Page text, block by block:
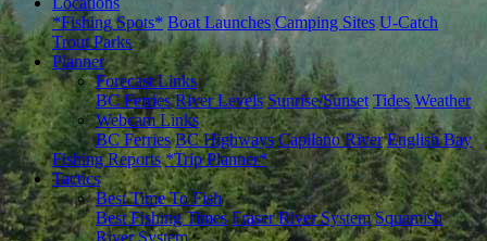
*Fishing Spots* Boat Launches Camping Sites U-Catch
Trout Parks
Planner
Forecast Links
BC Ferries River Levels Sunrise/Sunset Tides Weather
Webcam Links
BC Ferries BC Highways Capilano River English Bay
Fishing Reports *Trip Planner*
Tactics
Best Time To Fish
Best Fishing Times Fraser River System Squamish
River System